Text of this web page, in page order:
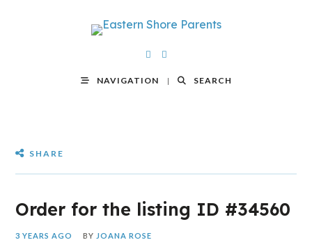
NAVIGATION SEARCH
SHARE
Order for the listing ID #34560
3 YEARS AGO BY JOANA ROSE